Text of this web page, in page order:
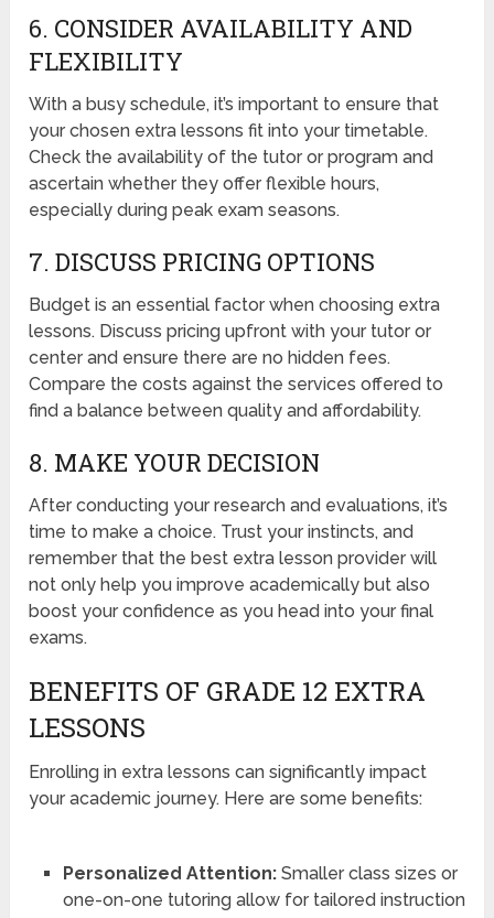
6. CONSIDER AVAILABILITY AND
FLEXIBILITY
With a busy schedule, it’s important to ensure that
your chosen extra lessons fit into your timetable.
Check the availability of the tutor or program and
ascertain whether they offer flexible hours,
especially during peak exam seasons.
7. DISCUSS PRICING OPTIONS
Budget is an essential factor when choosing extra
lessons. Discuss pricing upfront with your tutor or
center and ensure there are no hidden fees.
Compare the costs against the services offered to
find a balance between quality and affordability.
8. MAKE YOUR DECISION
After conducting your research and evaluations, it’s
time to make a choice. Trust your instincts, and
remember that the best extra lesson provider will
not only help you improve academically but also
boost your confidence as you head into your final
exams.
BENEFITS OF GRADE 12 EXTRA
LESSONS
Enrolling in extra lessons can significantly impact
your academic journey. Here are some benefits:
Personalized Attention:Smaller class sizes or
one-on-one tutoring allow for tailored instruction